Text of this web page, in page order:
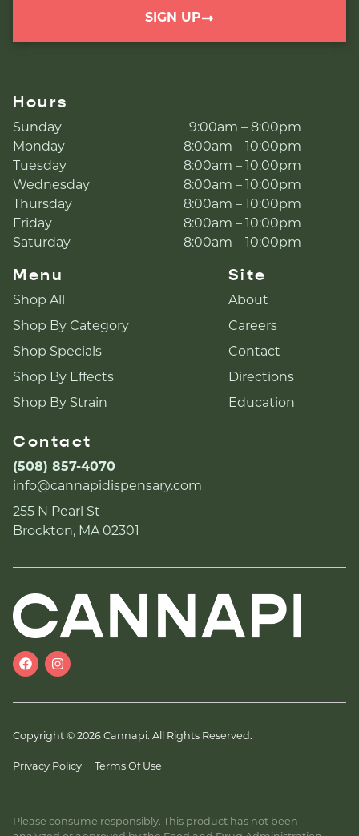
SIGN UP
Hours
Sunday
9:00am – 8:00pm
Monday
8:00am – 10:00pm
Tuesday
8:00am – 10:00pm
Wednesday
8:00am – 10:00pm
Thursday
8:00am – 10:00pm
Friday
8:00am – 10:00pm
Saturday
8:00am – 10:00pm
Menu
Shop All
Shop By Category
Shop Specials
Shop By Effects
Shop By Strain
Site
About
Careers
Contact
Directions
Education
Contact
(508) 857-4070
info@cannapidispensary.com
255 N Pearl St
Brockton, MA 02301
Copyright © 2026 Cannapi. All Rights Reserved.
Privacy Policy Terms Of Use
Please consume responsibly. This product has not been